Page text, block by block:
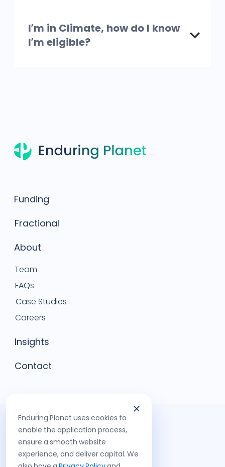
I’m in Climate, how do I know
I’m eligible?
Funding
Fractional
About
Team
FAQs
Case Studies
Careers
Insights
Contact
Enduring Planet uses cookies to
enable the application process,
ensure a smooth website
experience, and deliver capital. We